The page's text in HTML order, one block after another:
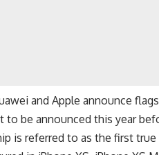
and Apple announce
to be announced this year
is referred to as the first